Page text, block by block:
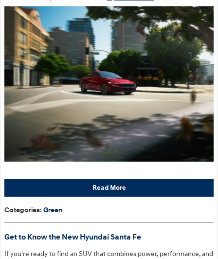
Read More
Categories: Green
Get to Know the New Hyundai Santa Fe
If you're ready to find an SUV that combines power, performance, and